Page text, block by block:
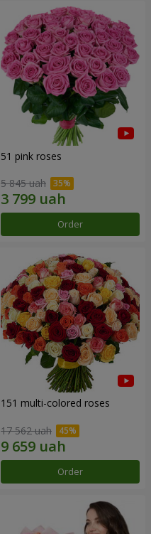
51 pink roses
5 845 uah
Order
151 multi-colored roses
17 562 uah
Order